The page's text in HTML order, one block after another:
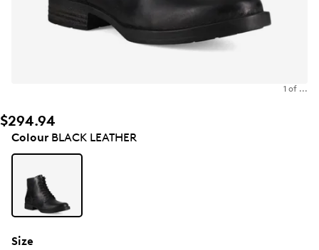
1 of ...
$294.94
ColourBLACK LEATHER
Size